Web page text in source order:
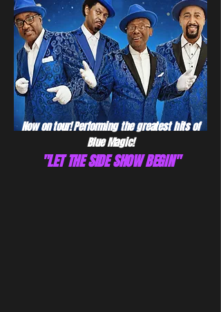
Now on tour! Performing the greatest hits of
Blue Magic!
"LET THE SIDE SHOW BEGIN"